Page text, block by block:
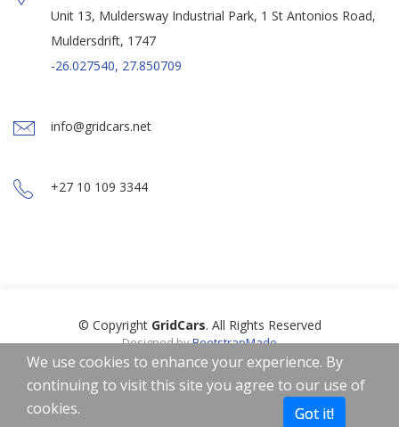
Unit 13, Muldersway Industrial Park, 1 St Antonios Road,
Muldersdrift, 1747
-26.027540, 27.850709
info@gridcars.net
+27 10 109 3344
© Copyright GridCars. All Rights Reserved
Designed byBootstrapMade
Icons by Freepik,Smashicons,Linector fromwww.flaticon.com
licensed by
CC 3.0 BY
Home Terms of Use
We use cookies to enhance your experience. By
continuing to visit this site you agree to our use of
cookies.
Got it!